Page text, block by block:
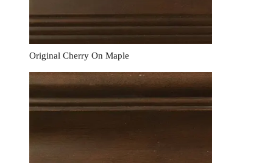
Original Cherry On Maple